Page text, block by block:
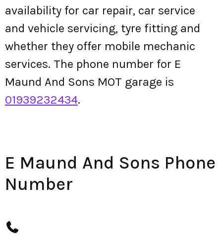
availability for car repair, car service
and vehicle servicing, tyre fitting and
whether they offer mobile mechanic
services. The phone number for E
Maund And Sons MOT garage is
01939232434.
E Maund And Sons Phone
Number